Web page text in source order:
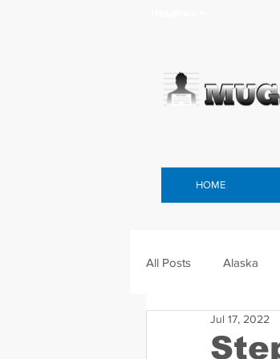
All Posts Alaska
Connecticut
Jul 17, 2022
HOME